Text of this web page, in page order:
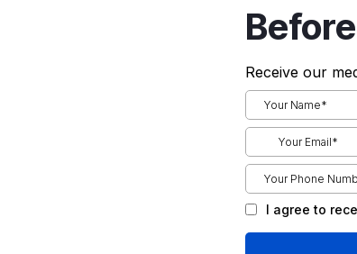
Receive our
I agree to